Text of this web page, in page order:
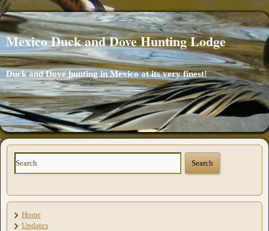
Mexico Duck and Dove Hunting Lodge
Duck and Dove hunting in Mexico at its very finest!
Home
Updates